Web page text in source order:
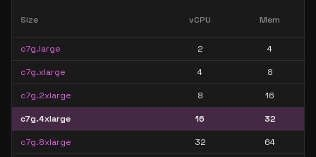
Size vCPU Mem
c7g.large 2 4
c7g.xlarge 4 8
c7g.2xlarge 8 16
c7g.4xlarge 16 32
c7g.8xlarge 32 64